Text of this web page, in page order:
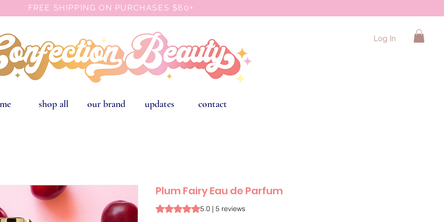
Log In
FREE SHIPPING ON PURCHASES $60+
shop all our brand updates contact
Plum Fairy Eau de Parfum
Rating is 5.0 out of five stars based on 5 reviews
5.0 | 5 reviews